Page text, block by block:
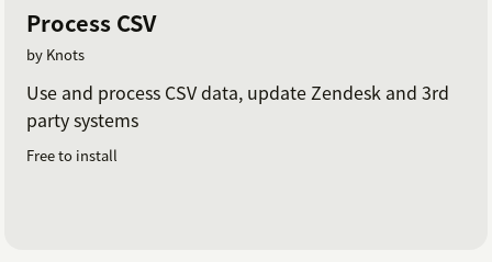
Process CSV
by Knots
Use and process CSV data, update Zendesk and 3rd
party systems
Free to install